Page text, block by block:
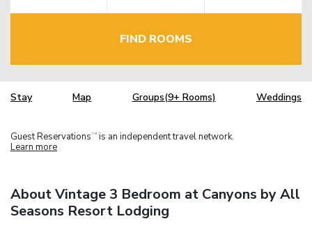
FIND ROOMS
Stay Map Groups(9+ Rooms) Weddings
Guest Reservations TM is an independent travel network.
Learn more
About Vintage 3 Bedroom at Canyons by All
Seasons Resort Lodging